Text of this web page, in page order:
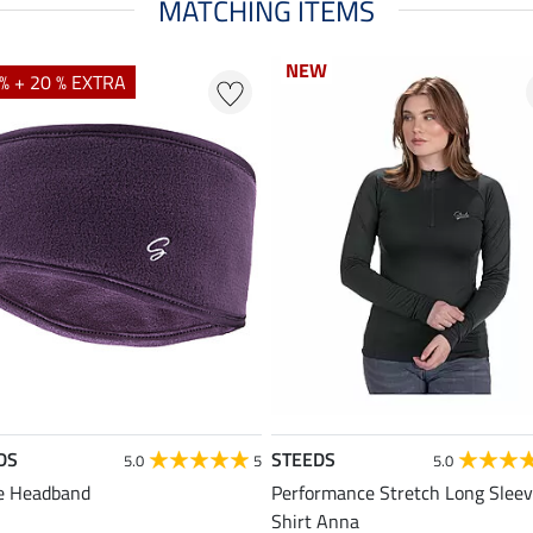
MATCHING ITEMS
+ 20 % EXTRA
5.0 5
Headband
NEW
NEW
STEEDS 5.0
Performance Stretch Long
Shirt Anna